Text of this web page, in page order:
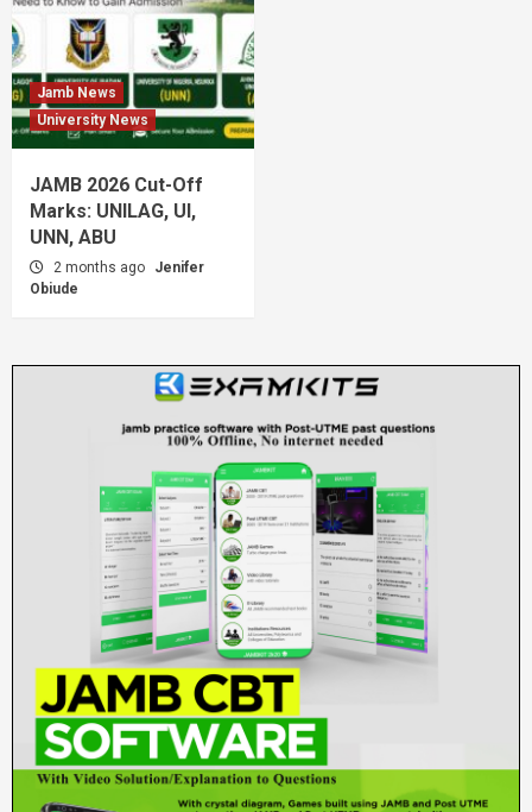
Jamb News
University News
JAMB 2026 Cut-Off
Marks: UNILAG, UI,
UNN, ABU
2 months ago
Jenifer
Obiude